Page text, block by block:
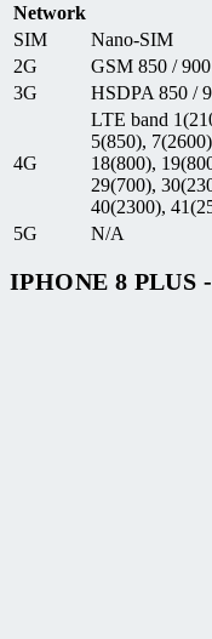
Network
SIM
Nano-SIM
2G
GSM 850 /
3G
HSDPA 850 /
4G
LTE band
5(850),
18(800),
29(700),
40(2300),
5G
N/A
IPHONE 8 PLUS